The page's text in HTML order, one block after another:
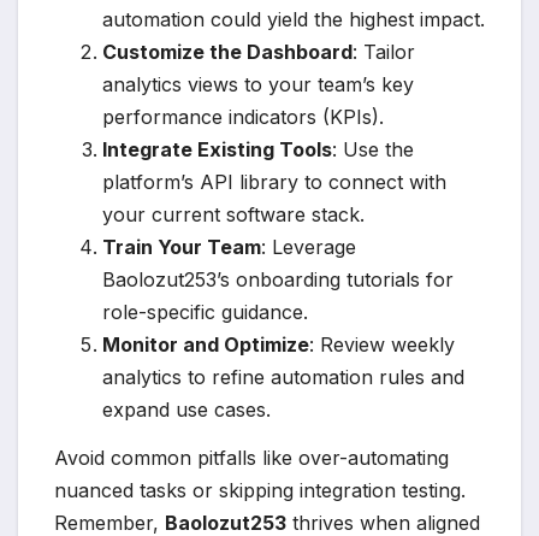
automation could yield the highest impact.
Customize the Dashboard: Tailor
analytics views to your team’s key
performance indicators (KPIs).
Integrate Existing Tools: Use the
platform’s API library to connect with
your current software stack.
Train Your Team: Leverage
Baolozut253’s onboarding tutorials for
role-specific guidance.
Monitor and Optimize: Review weekly
analytics to refine automation rules and
expand use cases.
Avoid common pitfalls like over-automating
nuanced tasks or skipping integration testing.
Remember, Baolozut253 thrives when aligned